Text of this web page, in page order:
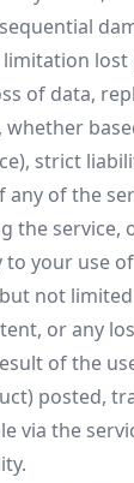
of data,
whether
strict
of the
the service,
to your use
not
or any
of the
posted,
via the